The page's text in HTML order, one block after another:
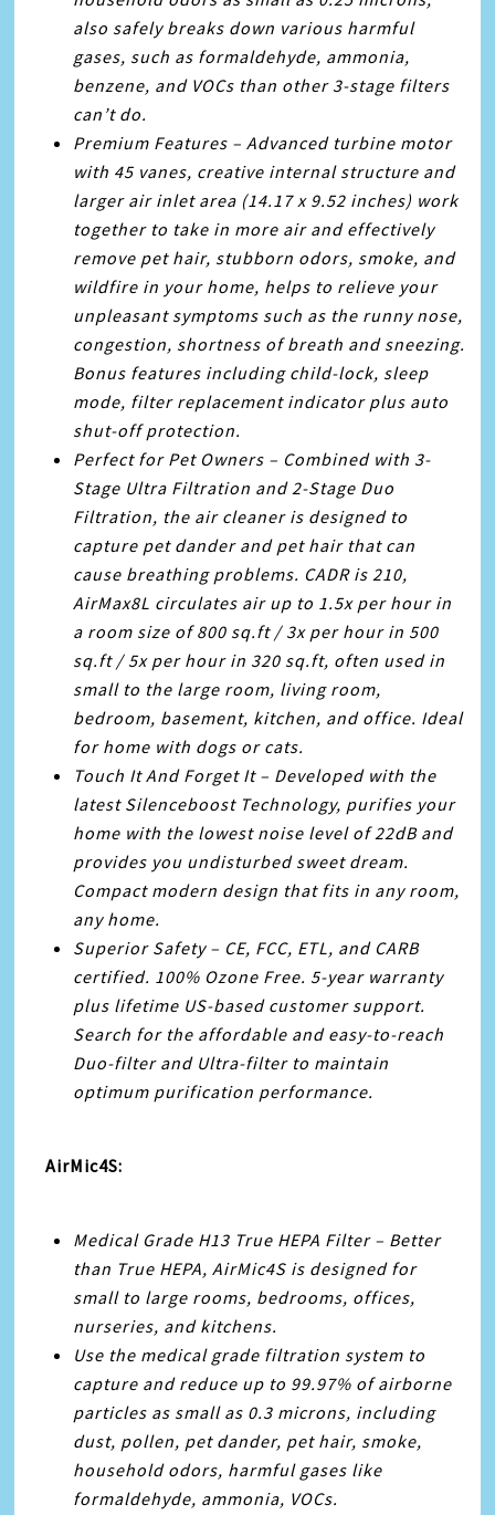
also safely breaks down various harmful
gases, such as formaldehyde, ammonia,
benzene, and VOCs than other 3-stage filters
can’t do.
Premium Features – Advanced turbine motor
with 45 vanes, creative internal structure and
larger air inlet area (14.17 x 9.52 inches) work
together to take in more air and effectively
remove pet hair, stubborn odors, smoke, and
wildfire in your home, helps to relieve your
unpleasant symptoms such as the runny nose,
congestion, shortness of breath and sneezing.
Bonus features including child-lock, sleep
mode, filter replacement indicator plus auto
shut-off protection.
Perfect for Pet Owners – Combined with 3-
Stage Ultra Filtration and 2-Stage Duo
Filtration, the air cleaner is designed to
capture pet dander and pet hair that can
cause breathing problems. CADR is 210,
AirMax8L circulates air up to 1.5x per hour in
a room size of 800 sq.ft / 3x per hour in 500
sq.ft / 5x per hour in 320 sq.ft, often used in
small to the large room, living room,
bedroom, basement, kitchen, and office. Ideal
for home with dogs or cats.
Touch It And Forget It – Developed with the
latest Silenceboost Technology, purifies your
home with the lowest noise level of 22dB and
provides you undisturbed sweet dream.
Compact modern design that fits in any room,
any home.
Superior Safety – CE, FCC, ETL, and CARB
certified. 100% Ozone Free. 5-year warranty
plus lifetime US-based customer support.
Search for the affordable and easy-to-reach
Duo-filter and Ultra-filter to maintain
optimum purification performance.
AirMic4S:
Medical Grade H13 True HEPA Filter – Better
than True HEPA, AirMic4S is designed for
small to large rooms, bedrooms, offices,
nurseries, and kitchens.
Use the medical grade filtration system to
capture and reduce up to 99.97% of airborne
particles as small as 0.3 microns, including
dust, pollen, pet dander, pet hair, smoke,
household odors, harmful gases like
formaldehyde, ammonia, VOCs.